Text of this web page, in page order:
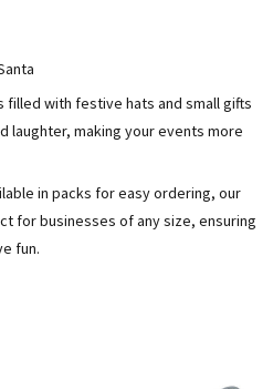
filled with festive hats and small gifts
laughter, making your events more
in packs for easy ordering, our
for businesses of any size, ensuring
fun.